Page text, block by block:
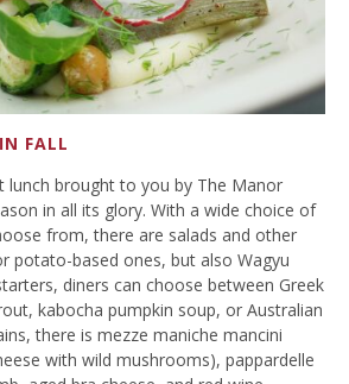
FALL
lunch brought to you by The Manor
in all its glory. With a wide choice of
from, there are salads and other
potato-based ones, but also Wagyu
diners can choose between Greek
kabocha pumpkin soup, or Australian
there is mezze maniche mancini
with wild mushrooms), pappardelle